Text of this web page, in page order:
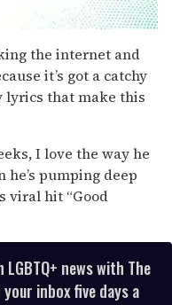
the internet and
it’s got a catchy
lyrics that make this
I love the way he
pumping deep
viral hit “Good
news with The
inbox five days a